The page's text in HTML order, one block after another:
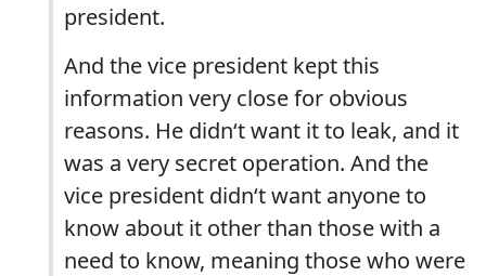
president.
And the vice president kept this
information very close for obvious
reasons. He didn‘t want it to leak, and it
was a very secret operation. And the
vice president didn‘t want anyone to
know about it other than those with a
need to know, meaning those who were